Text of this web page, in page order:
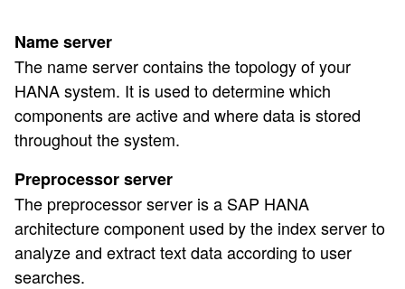
Name server
The name server contains the topology of your
HANA system. It is used to determine which
components are active and where data is stored
throughout the system.
Preprocessor server
The preprocessor server is a SAP HANA
architecture component used by the index server to
analyze and extract text data according to user
searches.